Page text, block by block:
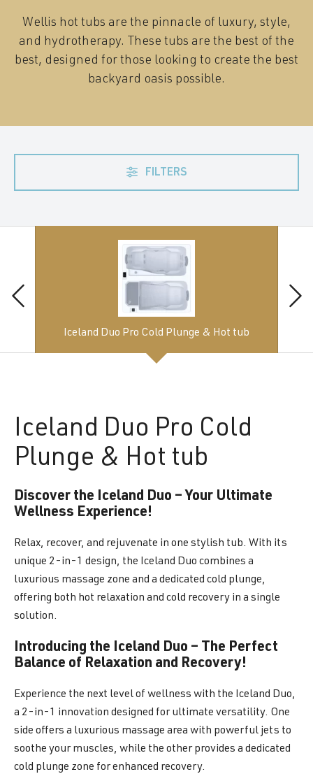
Wellis hot tubs are the pinnacle of luxury, style,
and hydrotherapy. These tubs are the best of the
best, designed for those looking to create the best
backyard oasis possible.
FILTERS
Iceland Duo Pro Cold Plunge & Hot tub
Iceland Duo Pro Cold
Plunge & Hot tub
Discover the Iceland Duo – Your Ultimate
Wellness Experience!
Relax, recover, and rejuvenate in one stylish tub. With its
unique 2-in-1 design, the Iceland Duo combines a
luxurious massage zone and a dedicated cold plunge,
offering both hot relaxation and cold recovery in a single
solution.
Introducing the Iceland Duo – The Perfect
Balance of Relaxation and Recovery!
Experience the next level of wellness with the Iceland Duo,
a 2-in-1 innovation designed for ultimate versatility. One
side offers a luxurious massage area with powerful jets to
soothe your muscles, while the other provides a dedicated
cold plunge zone for enhanced recovery.